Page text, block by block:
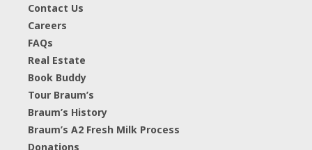
Contact Us
Careers
FAQs
Real Estate
Book Buddy
Tour Braum’s
Braum’s History
Braum’s A2 Fresh Milk Process
Donations